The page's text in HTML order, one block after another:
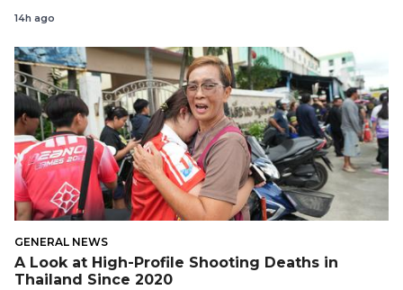
14h ago
GENERAL NEWS
A Look at High-Profile Shooting Deaths in
Thailand Since 2020